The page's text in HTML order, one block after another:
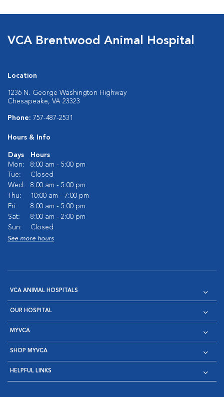
VCA Brentwood Animal Hospital
Location
1236 N. George Washington Highway
Chesapeake, VA 23323
Phone: 757-487-2531
Hours & Info
Days
Hours
Mon:
8:00 am - 5:00 pm
Tue:
Closed
Wed:
8:00 am - 5:00 pm
Thu:
10:00 am - 7:00 pm
Fri:
8:00 am - 5:00 pm
Sat:
8:00 am - 2:00 pm
Sun:
Closed
See more hours
VCA ANIMAL HOSPITALS
OUR HOSPITAL
MYVCA
SHOP MYVCA
HELPFUL LINKS